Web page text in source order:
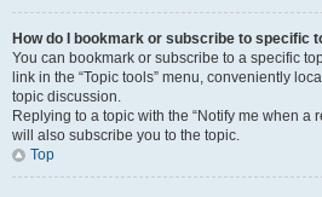
How do I bookmark or subscribe to specific
You can bookmark or subscribe to a specific
link in the “Topic tools” menu, conveniently
topic discussion.
Replying to a topic with the “Notify me when a
will also subscribe you to the topic.
Top